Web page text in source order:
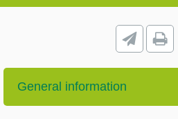
General information